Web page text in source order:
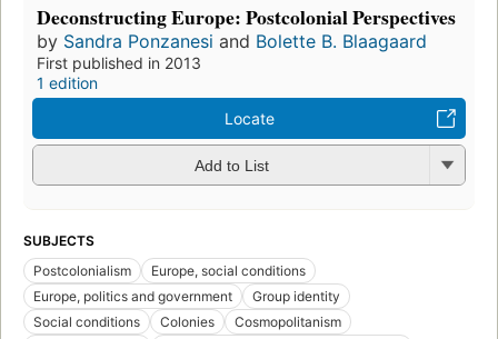
Deconstructing Europe: Postcolonial Perspectives
by Sandra Ponzanesi and Bolette B. Blaagaard
First published in 2013
1 edition
Locate
Add to List
SUBJECTS
Postcolonialism
Europe, social conditions
Europe, politics and government
Group identity
Social conditions
Colonies
Cosmopolitanism